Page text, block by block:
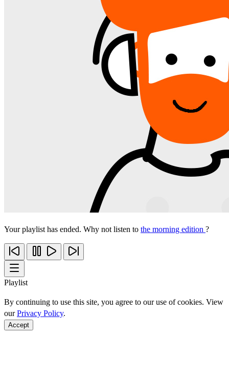
Your playlist has ended. Why not listen to the morning edition ?
Playlist
By continuing to use this site, you agree to our use of cookies. View
ourPrivacy Policy.
Accept